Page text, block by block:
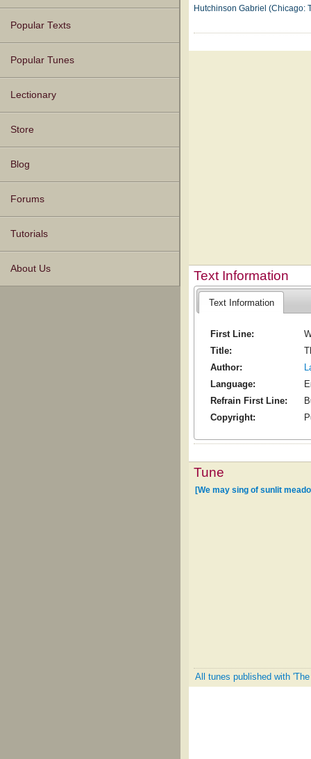
Popular Texts
Popular Tunes
Lectionary
Store
Blog
Forums
Tutorials
About Us
Hutchinson Gabriel (Chicago:
Text Information
Text Information
First Line:
Title:
Author:
Language:
Refrain First Line:
Copyright:
Tune
[We may sing of sunlit
All tunes published with